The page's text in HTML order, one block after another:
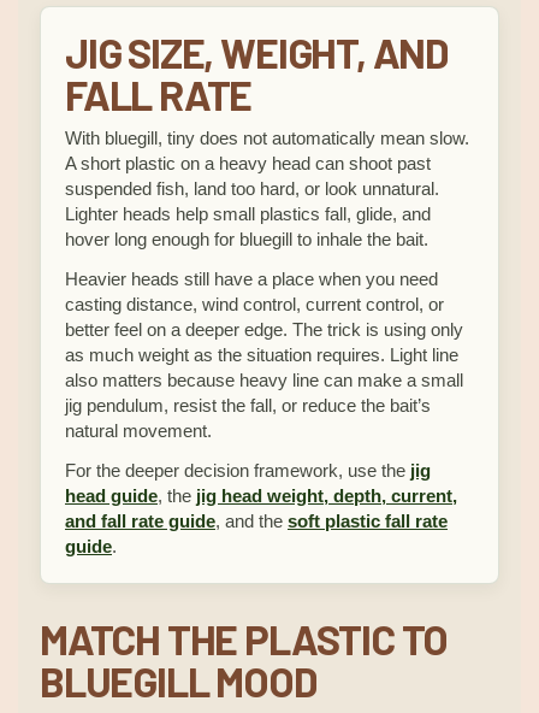
JIG SIZE, WEIGHT, AND
FALL RATE
With bluegill, tiny does not automatically mean slow.
A short plastic on a heavy head can shoot past
suspended fish, land too hard, or look unnatural.
Lighter heads help small plastics fall, glide, and
hover long enough for bluegill to inhale the bait.
Heavier heads still have a place when you need
casting distance, wind control, current control, or
better feel on a deeper edge. The trick is using only
as much weight as the situation requires. Light line
also matters because heavy line can make a small
jig pendulum, resist the fall, or reduce the bait’s
natural movement.
For the deeper decision framework, use the jig
head guide, the jig head weight, depth, current,
and fall rate guide, and the soft plastic fall rate
guide.
MATCH THE PLASTIC TO
BLUEGILL MOOD